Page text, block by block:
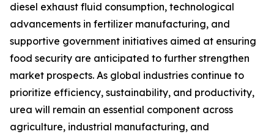
diesel exhaust fluid consumption, technological
advancements in fertilizer manufacturing, and
supportive government initiatives aimed at ensuring
food security are anticipated to further strengthen
market prospects. As global industries continue to
prioritize efficiency, sustainability, and productivity,
urea will remain an essential component across
agriculture, industrial manufacturing, and